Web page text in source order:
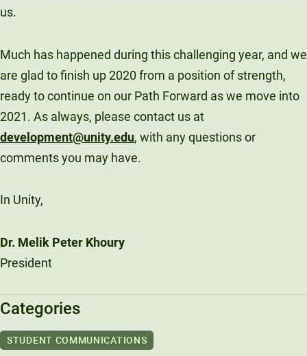
us.
Much has happened during this challenging year, and we
are glad to finish up 2020 from a position of strength,
ready to continue on our Path Forward as we move into
2021. As always, please contact us at
development@unity.edu, with any questions or
comments you may have.
In Unity,
Dr. Melik Peter Khoury
President
Categories
STUDENT COMMUNICATIONS